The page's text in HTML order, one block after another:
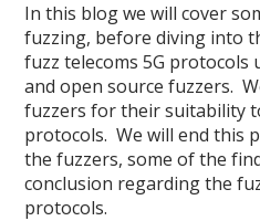
In this blog we will cover
fuzzing, before diving into
fuzz telecoms 5G
and open source fuzzers.
fuzzers for their suitability
protocols. We will end this
the fuzzers, some of the
conclusion regarding the
protocols.